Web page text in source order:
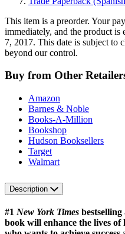
This item is a preorder. Your
immediately, and the product is
7, 2017. This date is subject to
beyond our control.
Buy from Other
Amazon
Barnes & Noble
Books-A-Million
Bookshop
Hudson Booksellers
Target
Walmart
Description
#1 New York Times
book will enhance the lives of